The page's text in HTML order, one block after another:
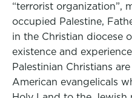
“terrorist organization”,
occupied Palestine,
in the Christian diocese
existence and
Palestinian Christians
American evangelicals